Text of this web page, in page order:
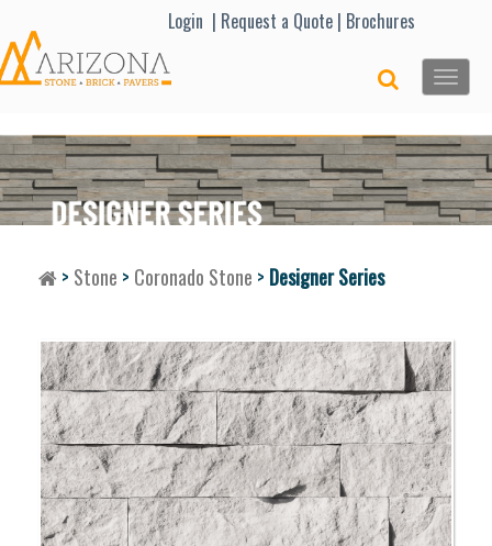
Login | Request a Quote | Brochures
Toggle
> Stone > Coronado Stone > Designer Series